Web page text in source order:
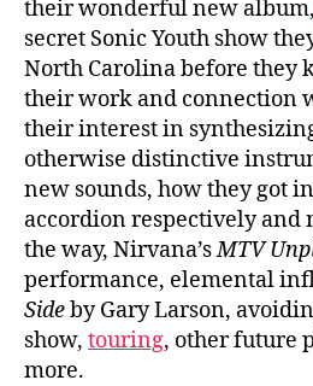
their wonderful new
secret Sonic Youth show
North Carolina before they
their work and connection
their interest in
otherwise distinctive
new sounds, how they got
accordion respectively and
the way, Nirvana’sMTV
performance, elemental
Sideby Gary Larson,
show, touring, other future
more.